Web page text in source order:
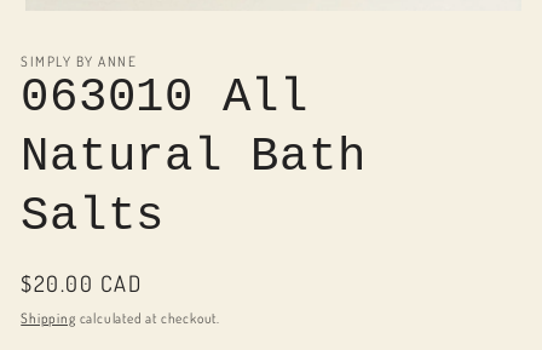
1
modal
SIMPLY BY ANNE
063010 All
Natural Bath
Salts
Regular
price
$20.00 CAD
Shipping calculated at checkout.